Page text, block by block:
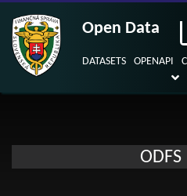
Open Data
DATASETS OPENAPI
ODFS